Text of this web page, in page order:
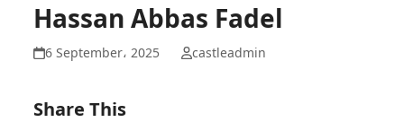
Hassan Abbas Fadel
6 September، 2025 castleadmin
Share This